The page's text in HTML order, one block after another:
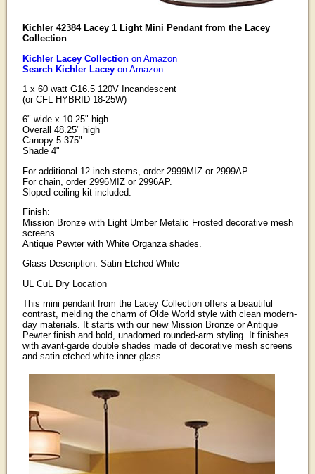
Kichler 42384 Lacey 1 Light Mini Pendant from the Lacey
Collection
Kichler Lacey Collection on Amazon
Search Kichler Lacey on Amazon
1 x 60 watt G16.5 120V Incandescent
(or CFL HYBRID 18-25W)
6" wide x 10.25" high
Overall 48.25" high
Canopy 5.375"
Shade 4"
For additional 12 inch stems, order 2999MIZ or 2999AP.
For chain, order 2996MIZ or 2996AP.
Sloped ceiling kit included.
Finish:
Mission Bronze with Light Umber Metalic Frosted decorative mesh
screens.
Antique Pewter with White Organza shades.
Glass Description: Satin Etched White
UL CuL Dry Location
This mini pendant from the Lacey Collection offers a beautiful
contrast, melding the charm of Olde World style with clean modern-
day materials. It starts with our new Mission Bronze or Antique
Pewter finish and bold, unadorned rounded-arm styling. It finishes
with avant-garde double shades made of decorative mesh screens
and satin etched white inner glass.